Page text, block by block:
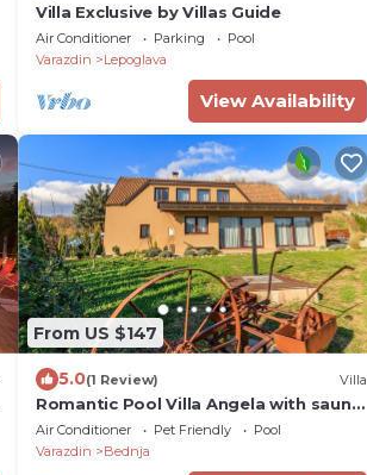
Villa Exclusive by Villas Guide
Air Conditioner Parking
Pool
Varazdin
Lepoglava
View Availability
From US $147
5.0(1 Review) Villa
Romantic Pool Villa Angela with sauna,
Bednja, Croatia
Air Conditioner Pet Friendly
Pool
Varazdin
Bednja